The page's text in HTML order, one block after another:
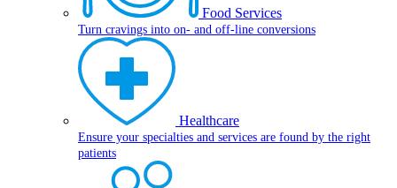
Food Services
Turn cravings into on- and off-line conversions
Healthcare
Ensure your specialties and services are found by the right
patients